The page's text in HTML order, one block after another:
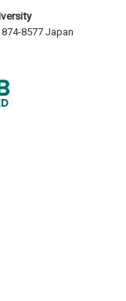
8577 Japan